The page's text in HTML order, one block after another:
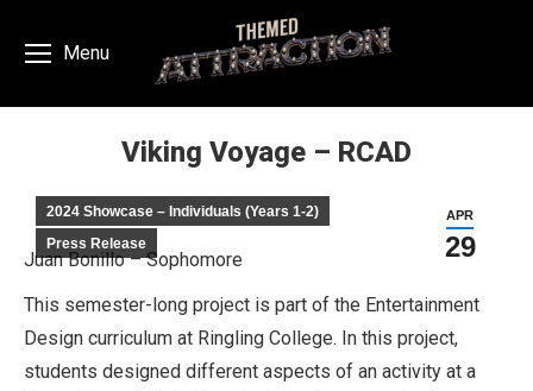
Menu
Viking Voyage – RCAD
APR
29
2024 Showcase – Individuals (Years 1-2)
Press Release
Juan Bonillo – Sophomore
This semester-long project is part of the Entertainment
Design curriculum at Ringling College. In this project,
students designed different aspects of an activity at a